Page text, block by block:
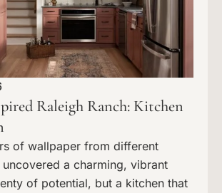
Raleigh Ranch: Kitchen
of wallpaper from different
a charming, vibrant
of potential, but a kitchen that